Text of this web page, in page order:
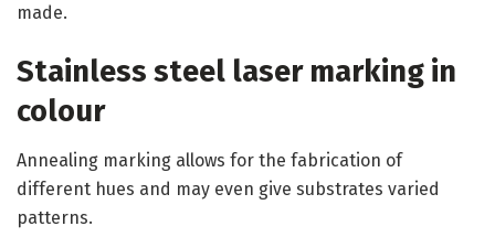
made.
Stainless steel laser marking in
colour
Annealing marking allows for the fabrication of
different hues and may even give substrates varied
patterns.